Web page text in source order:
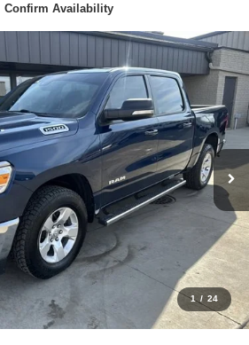
Confirm Availability
1 / 24